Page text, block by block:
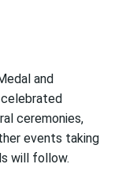
and
celebrated
ceremonies,
events taking
will follow.